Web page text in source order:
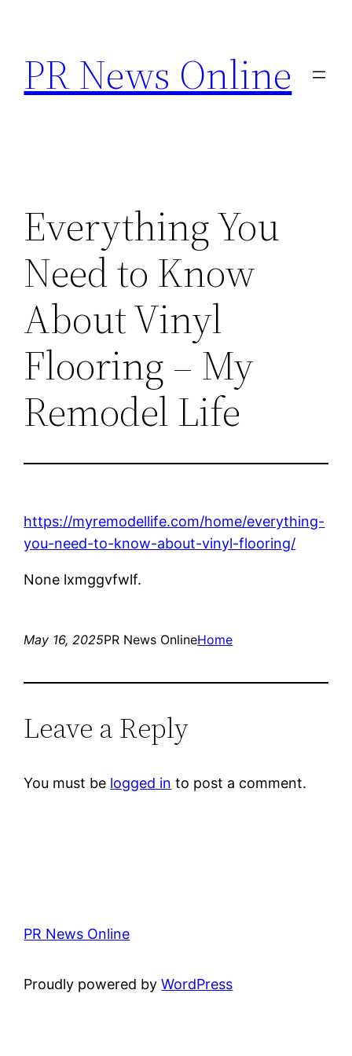
content
PR News Online
Everything You
Need to Know
About Vinyl
Flooring – My
Remodel Life
https://myremodellife.com/home/everything-
you-need-to-know-about-vinyl-flooring/
None lxmggvfwlf.
May 16, 2025PR News OnlineHome
Leave a Reply
You must be logged in to post a comment.
PR News Online
Proudly powered byWordPress